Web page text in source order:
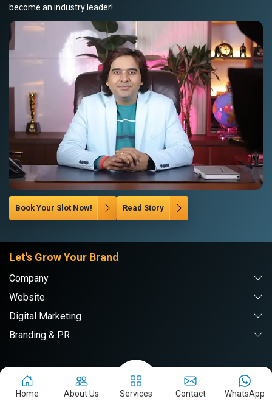
become an industry leader!
Book Your Slot Now! Read Story
Let's Grow Your Brand
Company
Website
Digital Marketing
Branding & PR
Webpulse Solution Pvt. Ltd.
Home About Us Services Contact WhatsApp